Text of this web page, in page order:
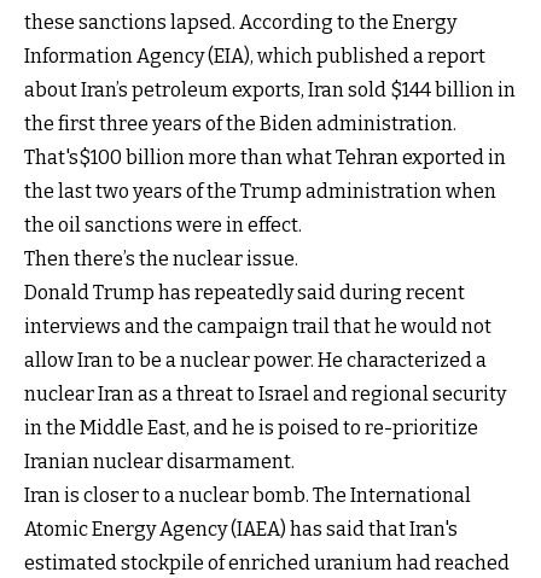
these sanctions lapsed. According to the Energy
Information Agency (EIA), which published a report
about Iran’s petroleum exports, Iran sold $144 billion in
the first three years of the Biden administration.
That's$100 billion more than what Tehran exported in
the last two years of the Trump administration when
the oil sanctions were in effect.
Then there’s the nuclear issue.
Donald Trump has repeatedly said during recent
interviews and the campaign trail that he would not
allow Iran to be a nuclear power. He characterized a
nuclear Iran as a threat to Israel and regional security
in the Middle East, and he is poised to re-prioritize
Iranian nuclear disarmament.
Iran is closer to a nuclear bomb. The International
Atomic Energy Agency (IAEA) has said that Iran's
estimated stockpile of enriched uranium had reached